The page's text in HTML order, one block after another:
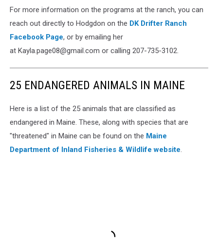
For more information on the programs at the ranch, you can
reach out directly to Hodgdon on the DK Drifter Ranch
Facebook Page, or by emailing her
at Kayla.page08@gmail.com or calling 207-735-3102.
25 ENDANGERED ANIMALS IN MAINE
Here is a list of the 25 animals that are classified as
endangered in Maine. These, along with species that are
"threatened" in Maine can be found on the Maine
Department of Inland Fisheries & Wildlife website.